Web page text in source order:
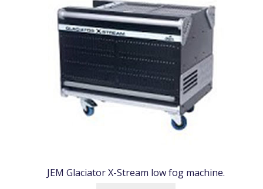
JEM Glaciator X-Stream low fog machine.